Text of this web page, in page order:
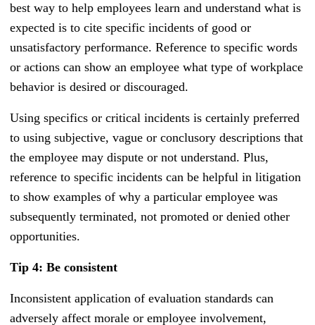
best way to help employees learn and understand what is
expected is to cite specific incidents of good or
unsatisfactory performance. Reference to specific words
or actions can show an employee what type of workplace
behavior is desired or discouraged.
Using specifics or critical incidents is certainly preferred
to using subjective, vague or conclusory descriptions that
the employee may dispute or not understand. Plus,
reference to specific incidents can be helpful in litigation
to show examples of why a particular employee was
subsequently terminated, not promoted or denied other
opportunities.
Tip 4: Be consistent
Inconsistent application of evaluation standards can
adversely affect morale or employee involvement,